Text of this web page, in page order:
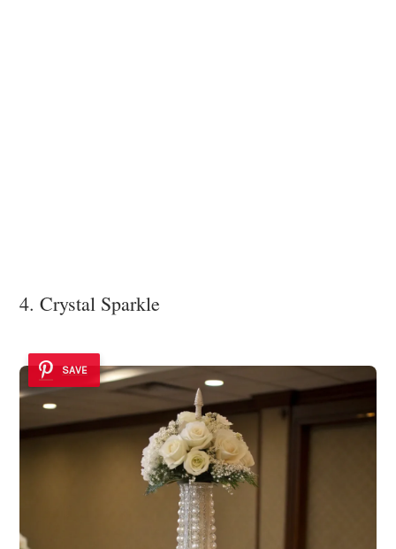
4. Crystal Sparkle
SAVE